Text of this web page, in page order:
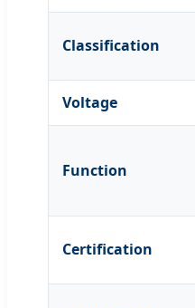
Classification
Voltage
Function
Certification